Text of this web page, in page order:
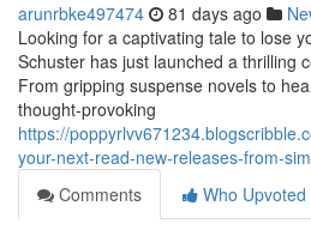
arunrbke497474 81 days ago
Looking for a captivating tale to lose
Schuster has just launched a thrilling
From gripping suspense novels to
thought-provoking
https://
your-next-read-new-releases-from-
Comments
Who Upvoted